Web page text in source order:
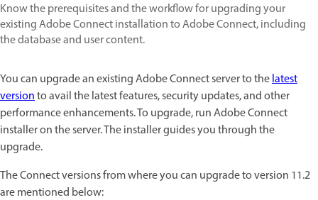
Know the prerequisites and the workflow for upgrading your
existing Adobe Connect installation to Adobe Connect, including
the database and user content.
You can upgrade an existing Adobe Connect server to thelatest
versionto avail the latest features, security updates, and other
performance enhancements. To upgrade, run Adobe Connect
installer on the server. The installer guides you through the
upgrade.
The Connect versions from where you can upgrade to version 11.2
are mentioned below: